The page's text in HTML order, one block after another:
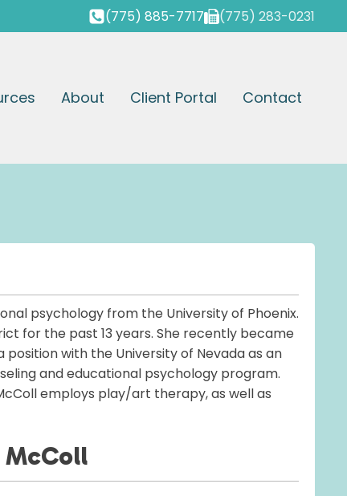
(775) 885-7717 (775) 283-0231
About Client Portal Contact
psychology from the University of Phoenix.
for the past 13 years. She recently became
position with the University of Nevada as an
and educational psychology program.
employs play/art therapy, as well as
McColl